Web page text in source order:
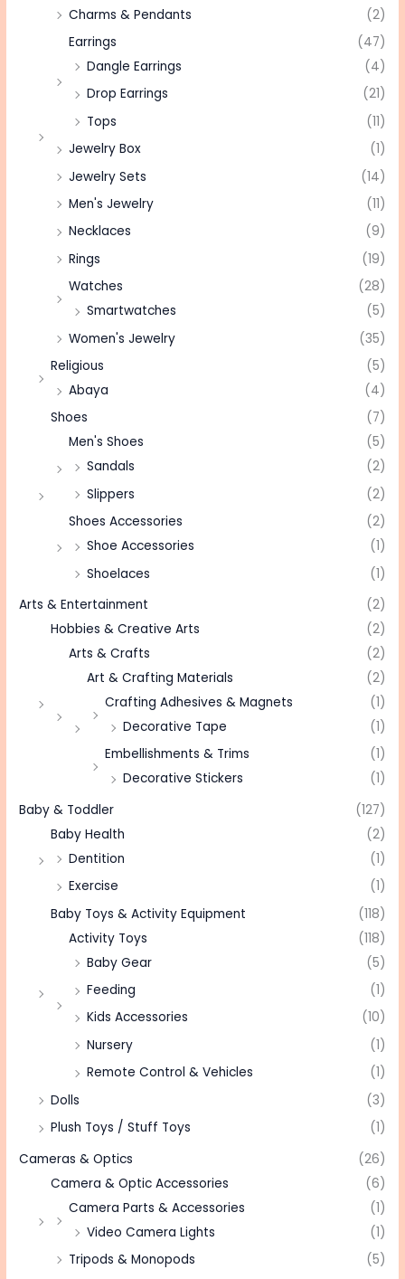
Charms & Pendants
(2)
Earrings
(47)
Dangle Earrings
(4)
Drop Earrings
(21)
Tops
(11)
Jewelry Box
(1)
Jewelry Sets
(14)
Men's Jewelry
(11)
Necklaces
(9)
Rings
(19)
Watches
(28)
Smartwatches
(5)
Women's Jewelry
(35)
Religious
(5)
Abaya
(4)
Shoes
(7)
Men's Shoes
(5)
Sandals
(2)
Slippers
(2)
Shoes Accessories
(2)
Shoe Accessories
(1)
Shoelaces
(1)
Arts & Entertainment
(2)
Hobbies & Creative Arts
(2)
Arts & Crafts
(2)
Art & Crafting Materials
(2)
Crafting Adhesives & Magnets
(1)
Decorative Tape
(1)
Embellishments & Trims
(1)
Decorative Stickers
(1)
Baby & Toddler
(127)
Baby Health
(2)
Dentition
(1)
Exercise
(1)
Baby Toys & Activity Equipment
(118)
Activity Toys
(118)
Baby Gear
(5)
Feeding
(1)
Kids Accessories
(10)
Nursery
(1)
Remote Control & Vehicles
(1)
Dolls
(3)
Plush Toys / Stuff Toys
(1)
Cameras & Optics
(26)
Camera & Optic Accessories
(6)
Camera Parts & Accessories
(1)
Video Camera Lights
(1)
Tripods & Monopods
(5)